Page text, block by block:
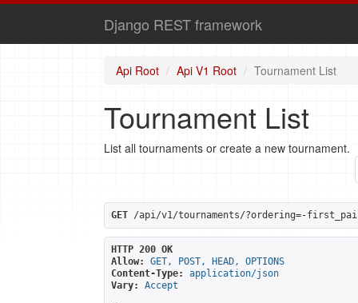
Django REST framework
Api Root Api V1 Root Tournament List
Tournament List
List all tournaments or create a new tournament.
GET /api/v1/tournaments/?ordering=-
HTTP 200 OK
Allow:
GET, POST, HEAD, OPTIONS
Content-Type:
application/json
Vary:
Accept